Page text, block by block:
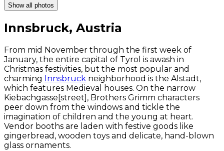
Show all photos
Innsbruck, Austria
From mid November through the first week of
January, the entire capital of Tyrol is awash in
Christmas festivities, but the most popular and
charming
Innsbruck neighborhood is the Alstadt,
which features Medieval houses. On the narrow
Kiebachgasse[street], Brothers Grimm characters
peer down from the windows and tickle the
imagination of children and the young at heart.
Vendor booths are laden with festive goods like
gingerbread, wooden toys and delicate, hand-blown
glass ornaments.